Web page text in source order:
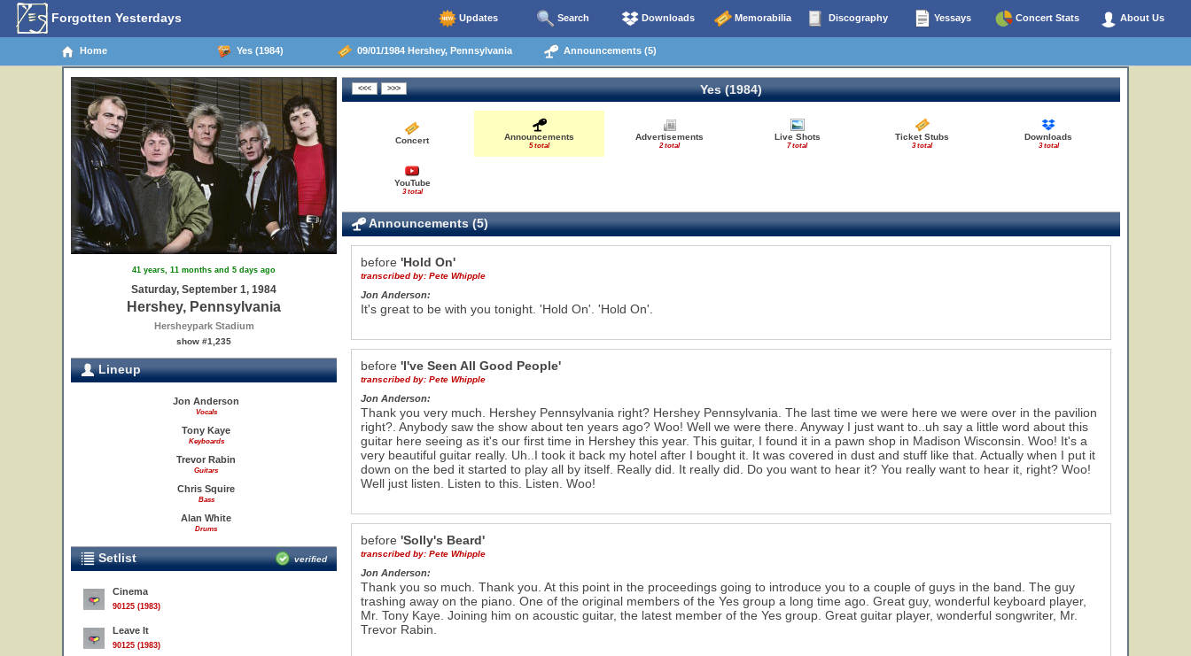
Forgotten Yesterdays Updates Search Downloads Memorabilia Discography Yessays Concert Stats About Us
Home Yes (1984) 09/01/1984 Hershey, Pennsylvania Announcements (5)
41 years, 11 months and 5 days ago
Saturday, September 1, 1984
Hershey, Pennsylvania
Hersheypark Stadium
show #1,235
Lineup
Jon Anderson
Vocals
Tony Kaye
Keyboards
Trevor Rabin
Guitars
Chris Squire
Bass
Alan White
Drums
Setlist verified
Cinema
90125 (1983)
Leave It
90125 (1983)
Yes (1984)
Concert Announcements
5 total
Advertisements
2 total
Live Shots
7 total
Ticket Stubs
3 total
Downloads
3 total
YouTube
3 total
Announcements (5)
before 'Hold On'
transcribed by: Pete Whipple
Jon Anderson:
It's great to be with you tonight. 'Hold On'. 'Hold On'.
before 'I've Seen All Good People'
transcribed by: Pete Whipple
Jon Anderson:
Thank you very much. Hershey Pennsylvania right? Hershey Pennsylvania. The last time we were here we were over in the pavilion
right?. Anybody saw the show about ten years ago? Woo! Well we were there. Anyway I just want to..uh say a little word about this
guitar here seeing as it's our first time in Hershey this year. This guitar, I found it in a pawn shop in Madison Wisconsin. Woo! It's a
very beautiful guitar really. Uh..I took it back my hotel after I bought it. It was covered in dust and stuff like that. Actually when I put it
down on the bed it started to play all by itself. Really did. It really did. Do you want to hear it? You really want to hear it, right? Woo!
Well just listen. Listen to this. Listen. Woo!
before 'Solly's Beard'
transcribed by: Pete Whipple
Jon Anderson:
Thank you so much. Thank you. At this point in the proceedings going to introduce you to a couple of guys in the band. The guy
trashing away on the piano. One of the original members of the Yes group a long time ago. Great guy, wonderful keyboard player,
Mr. Tony Kaye. Joining him on acoustic guitar, the latest member of the Yes group. Great guitar player, wonderful songwriter, Mr.
Trevor Rabin.